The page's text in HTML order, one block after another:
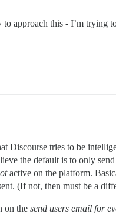
approach this - I’m trying
Discourse tries to be
the default is to only
active on the platform.
(If not, then must be a
on the send users email for